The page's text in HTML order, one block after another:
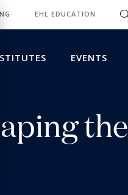
EHL EDUCATION
EVENTS
the